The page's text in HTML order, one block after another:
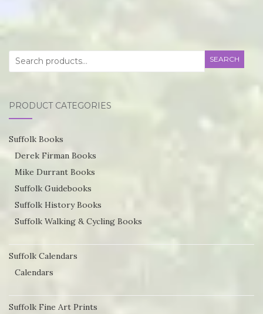
Search
for:
SEARCH
PRODUCT CATEGORIES
Suffolk Books
Derek Firman Books
Mike Durrant Books
Suffolk Guidebooks
Suffolk History Books
Suffolk Walking & Cycling Books
Suffolk Calendars
Calendars
Suffolk Fine Art Prints